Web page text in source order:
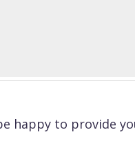
happy to provide